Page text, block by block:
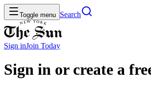
Toggle menu Search
Sign inJoin Today
Sign in or create a